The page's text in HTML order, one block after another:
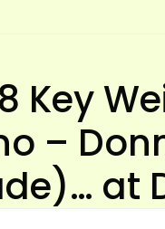
Key
–
at